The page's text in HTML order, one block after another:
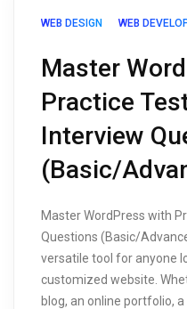
WEB DESIGN WEB
Master
Practice
Interview
(Basic/
Master WordPress with
Questions (Basic/
versatile tool for anyone
customized website.
blog, an online portfolio,